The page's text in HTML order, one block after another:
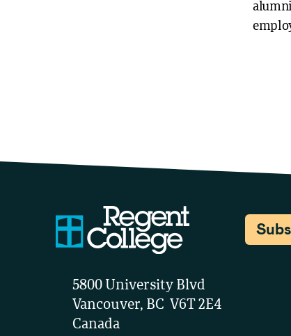
5800 University Blvd
Vancouver, BC V6T 2E4
Canada